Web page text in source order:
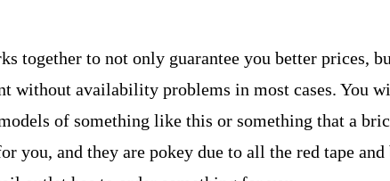
together to not only guarantee you better prices,
without availability problems in most cases. You
of something like this or something that a
you, and they are pokey due to all the red tape